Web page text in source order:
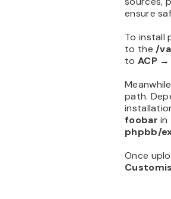
ensure
To install
to the/
to ACP
path.
foobar in
phpbb/
Once